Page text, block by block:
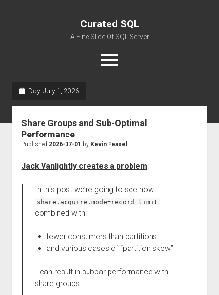
Curated SQL
A Fine Slice Of SQL Server
open
menu
Day: July 1, 2026
Share Groups and Sub-Optimal
Performance
Published 2026-07-01 by Kevin Feasel
Jack Vanlightly creates a problem:
In this post we’re going to see how
share.acquire.mode=record_limit
combined with:
fewer consumers than partitions
and various cases of “partition skew”
…can result in subpar performance with
share groups.